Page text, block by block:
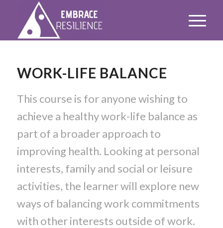
WORK-LIFE BALANCE
This course is for anyone wishing to
achieve a healthy work-life balance as
part of a broader approach to
improving health. Looking at personal
interests, family and social or leisure
activities, the learner will explore new
ways of balancing work commitments
with other interests outside of work.